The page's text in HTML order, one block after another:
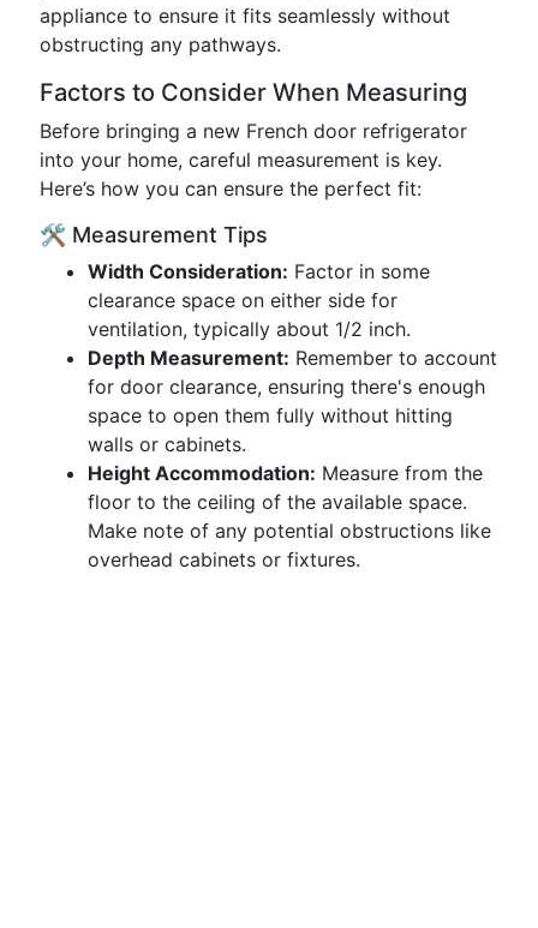
appliance to ensure it fits seamlessly without
obstructing any pathways.
Factors to Consider When Measuring
Before bringing a new French door refrigerator
into your home, careful measurement is key.
Here’s how you can ensure the perfect fit:
🛠️ Measurement Tips
Width Consideration: Factor in some
clearance space on either side for
ventilation, typically about 1/2 inch.
Depth Measurement: Remember to account
for door clearance, ensuring there's enough
space to open them fully without hitting
walls or cabinets.
Height Accommodation: Measure from the
floor to the ceiling of the available space.
Make note of any potential obstructions like
overhead cabinets or fixtures.